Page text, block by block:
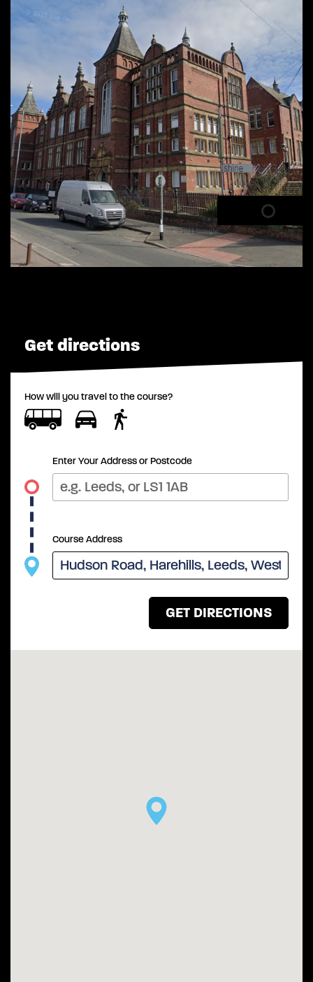
Get directions
How will you travel to the course?
Enter Your Address or Postcode
Course Address